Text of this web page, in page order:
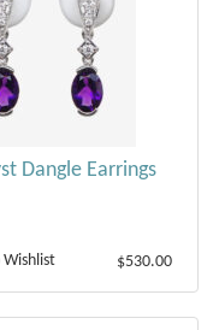
Dangle Earrings
$530.00